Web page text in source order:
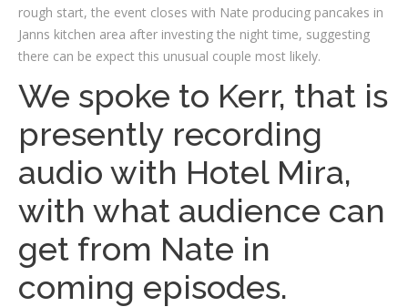
rough start, the event closes with Nate producing pancakes in
Janns kitchen area after investing the night time, suggesting
there can be expect this unusual couple most likely.
We spoke to Kerr, that is
presently recording
audio with Hotel Mira,
with what audience can
get from Nate in
coming episodes.